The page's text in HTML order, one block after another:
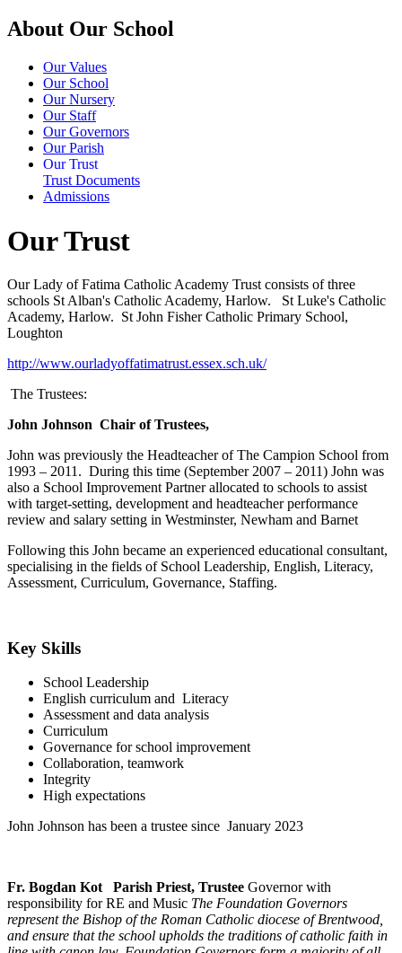
About Our School
Our Values
Our School
Our Nursery
Our Staff
Our Governors
Our Parish
Our Trust
Trust Documents
Admissions
Our Trust
Our Lady of Fatima Catholic Academy Trust consists of three
schools St Alban's Catholic Academy, Harlow. St Luke's Catholic
Academy, Harlow. St John Fisher Catholic Primary School,
Loughton
http://www.ourladyoffatimatrust.essex.sch.uk/
The Trustees:
John Johnson Chair of Trustees,
John was previously the Headteacher of The Campion School from
1993 – 2011. During this time (September 2007 – 2011) John was
also a School Improvement Partner allocated to schools to assist
with target-setting, development and headteacher performance
review and salary setting in Westminster, Newham and Barnet
Following this John became an experienced educational consultant,
specialising in the fields of School Leadership, English, Literacy,
Assessment, Curriculum, Governance, Staffing.
Key Skills
School Leadership
English curriculum and Literacy
Assessment and data analysis
Curriculum
Governance for school improvement
Collaboration, teamwork
Integrity
High expectations
John Johnson has been a trustee since January 2023
Fr. Bogdan Kot Parish Priest, Trustee Governor with
responsibility for RE and Music The Foundation Governors
represent the Bishop of the Roman Catholic diocese of Brentwood,
and ensure that the school upholds the traditions of catholic faith in